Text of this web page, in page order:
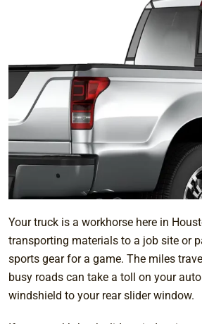
Your truck is a workhorse here in
transporting materials to a job site or
sports gear for a game. The miles
busy roads can take a toll on your
windshield to your rear slider window.